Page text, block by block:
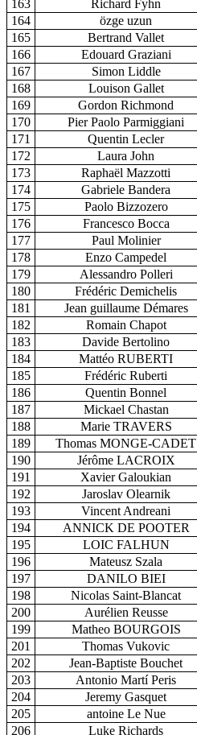
163 Richard Fyhn
164
özge uzun
165
Bertrand Vallet
166
Edouard Graziani
167
Simon Liddle
168
Louison Gallet
169
Gordon Richmond
170
Pier Paolo Parmiggiani
171
Quentin Lecler
172
Laura John
173
Raphaël Mazzotti
174
Gabriele Bandera
175
Paolo Bizzozero
176
Francesco Bocca
177
Paul Molinier
178
Enzo Campedel
179
Alessandro Polleri
180
Frédéric Demichelis
181
Jean guillaume Démares
182
Romain Chapot
183
Davide Bertolino
184
Mattéo RUBERTI
185
Frédéric Ruberti
186
Quentin Bonnel
187
Mickael Chastan
188
Marie TRAVERS
189
Thomas MONGE-CADET
190
Jérôme LACROIX
191
Xavier Galoukian
192
Jaroslav Olearnik
193
Vincent Andreani
194
ANNICK DE POOTER
195
LOIC FALHUN
196
Mateusz Szala
197
DANILO BIEI
198
Nicolas Saint-Blancat
200
Aurélien Reusse
199
Matheo BOURGOIS
201
Thomas Vukovic
202
Jean-Baptiste Bouchet
203
Antonio Martí Peris
204
Jeremy Gasquet
205
antoine Le Nue
206
Luke Richards